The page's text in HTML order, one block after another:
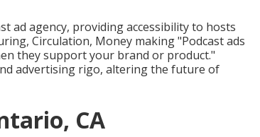
ad agency, providing accessibility to hosts
Circulation, Money making "Podcast ads
they support your brand or product."
advertising rigo, altering the future of
CA